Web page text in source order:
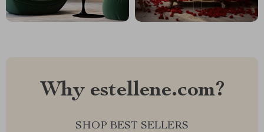
Why estellene.com?
SHOP BEST SELLERS